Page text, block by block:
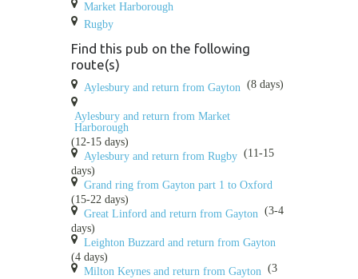
Market Harborough
Rugby
Find this pub on the following
route(s)
Aylesbury and return from Gayton (8 days)
Aylesbury and return from Market
Harborough
(12-15 days)
Aylesbury and return from Rugby (11-15
days)
Grand ring from Gayton part 1 to Oxford
(15-22 days)
Great Linford and return from Gayton
(3-4
days)
Leighton Buzzard and return from Gayton
(4 days)
Milton Keynes and return from Gayton
(3